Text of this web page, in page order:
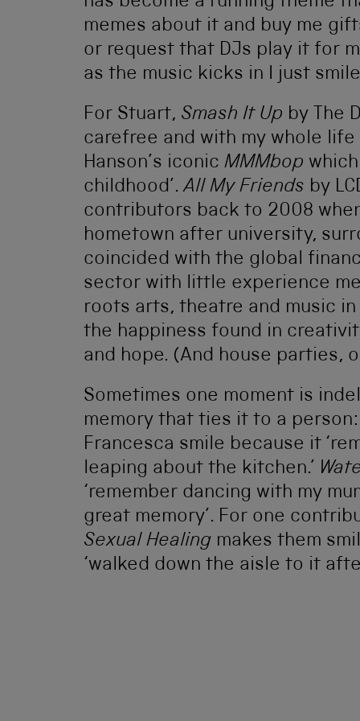
memes about it and buy me
or request that DJs play it for
as the music kicks in I just
For Stuart, Smash It Up by The
carefree and with my whole life
Hanson’s iconic MMMbop
childhood’.All My Friends by
contributors back to 2008
hometown after university,
coincided with the global
sector with little experience
roots arts, theatre and music
the happiness found in
and hope. (And house parties,
Sometimes one moment is
memory that ties it to a
Francesca smile because it
leaping about the kitchen.’
‘remember dancing with my
great memory’. For one
Sexual Healing makes them
‘walked down the aisle to it